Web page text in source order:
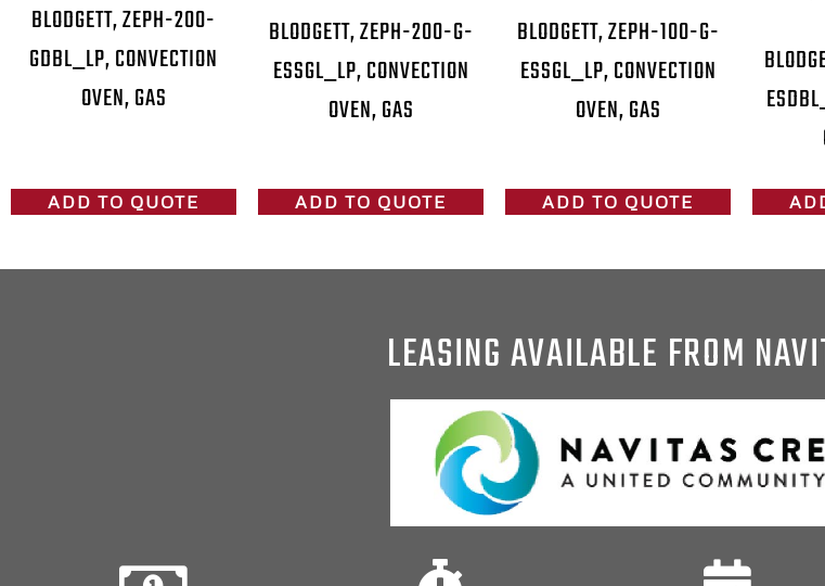
BLODGETT, ZEPH-200-
GDBL_LP, CONVECTION
OVEN, GAS
ADD TO QUOTE
BLODGETT, ZEPH-200-G-
ESSGL_LP, CONVECTION
OVEN, GAS
ADD TO QUOTE
BLODGETT, ZEPH-100-G-
ESSGL_LP, CONVECTION
OVEN, GAS
ADD TO QUOTE
LEASING AVAILABLE FROM